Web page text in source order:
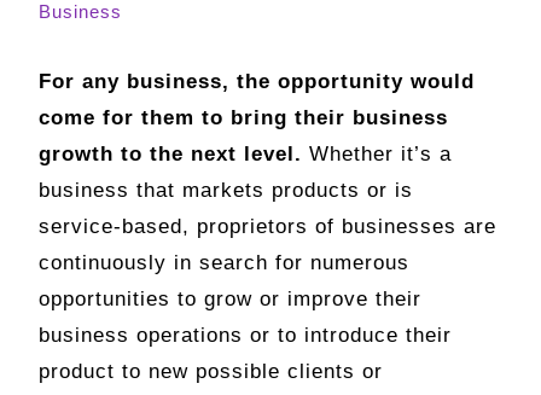
Business
For any business, the opportunity would
come for them to bring their business
growth to the next level. Whether it’s a
business that markets products or is
service-based, proprietors of businesses are
continuously in search for numerous
opportunities to grow or improve their
business operations or to introduce their
product to new possible clients or